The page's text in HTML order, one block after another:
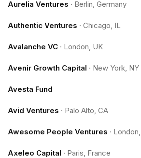
Aurelia Ventures · Berlin, Germany
Authentic Ventures · Chicago, IL
Avalanche VC · London, UK
Avenir Growth Capital · New York, NY
Avesta Fund
Avid Ventures · Palo Alto, CA
Awesome People Ventures ·
Axeleo Capital · Paris, France